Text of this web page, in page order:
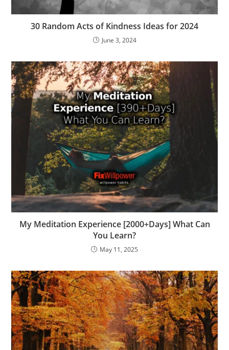
30 Random Acts of Kindness Ideas for 2024
June 3, 2024
My Meditation Experience [2000+Days] What Can
You Learn?
May 11, 2025